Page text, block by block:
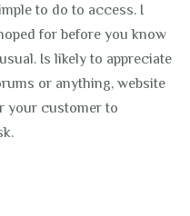
to do to access. I
for before you know
Is likely to appreciate
or anything, website
your customer to